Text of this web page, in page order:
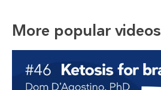
More popular videos